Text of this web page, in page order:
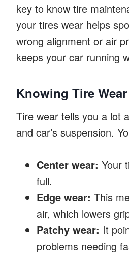
key to know tire
your tires wear helps
wrong alignment or air
keeps your car running
Knowing Tire
Tire wear tells you a lot
and car’s suspension.
Center wear: Your
full.
Edge wear: This
air, which lowers
Patchy wear: It
problems needing